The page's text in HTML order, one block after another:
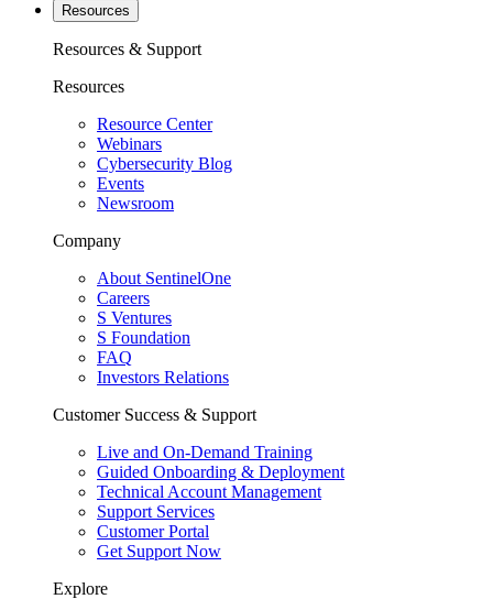
Resources
Resources & Support
Resources
Resource Center
Webinars
Cybersecurity Blog
Events
Newsroom
Company
About SentinelOne
Careers
S Ventures
S Foundation
FAQ
Investors Relations
Customer Success & Support
Live and On-Demand Training
Guided Onboarding & Deployment
Technical Account Management
Support Services
Customer Portal
Get Support Now
Explore